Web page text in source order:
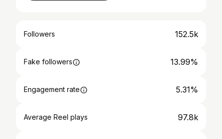
Followers 152.5k
Fake followers 13.99%
Engagement rate 5.31%
Average Reel plays 97.8k